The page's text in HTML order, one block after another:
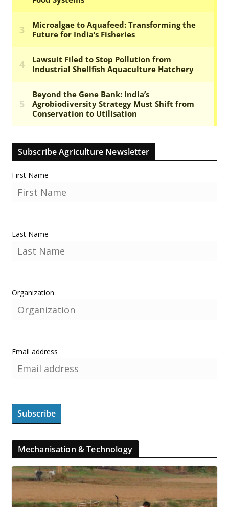
Subscribe Agriculture Newsletter
First Name
Last Name
Organization
Email address
Mechanisation & Technology